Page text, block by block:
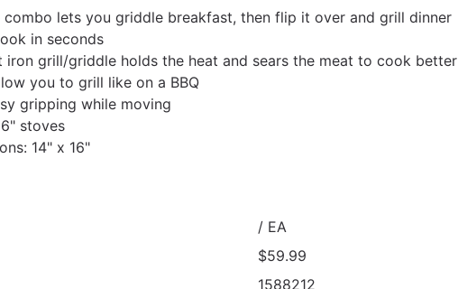
lets you griddle breakfast, then flip it over and grill dinner
in seconds
iron grill/griddle holds the heat and sears the meat to cook better
you to grill like on a BBQ
gripping while moving
stoves
14" x 16"
/ EA
$59.99
1588212